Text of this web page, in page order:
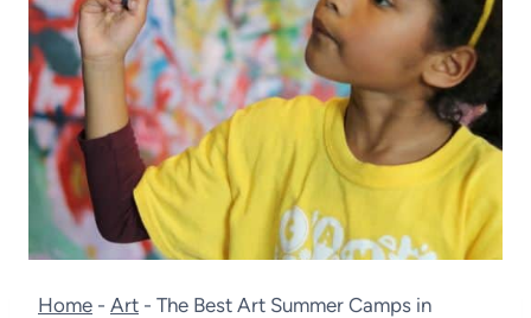
Home - Art - The Best Art Summer Camps in